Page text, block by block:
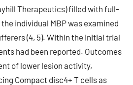
Therapeutics) filled with full-
individual MBP was examined
(4, 5). Within the initial trial
had been reported. Outcomes
of lower lesion activity,
Compact disc4+ T cells as